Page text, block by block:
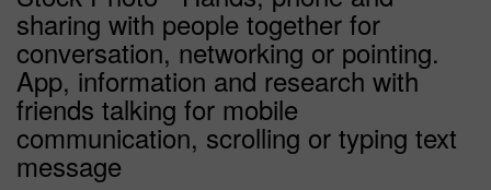
sharing with people together for
conversation, networking or pointing.
App, information and research with
friends talking for mobile
communication, scrolling or typing text
message